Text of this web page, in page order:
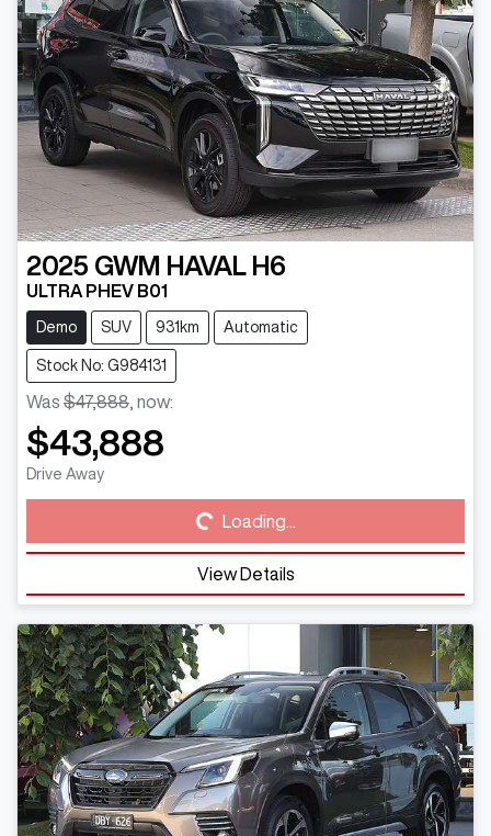
2025 GWM HAVAL H6
ULTRA PHEV B01
Demo SUV 931km Automatic
Stock No: G984131
Was $47,888 now:
$43,888
Drive Away Loading...Loading...
View Details